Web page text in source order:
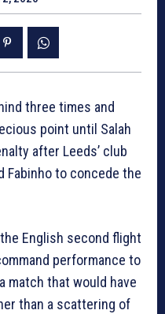
three times and
point until Salah
after Leeds’ club
Fabinho to concede the
English second flight
performance to
match that would have
than a scattering of